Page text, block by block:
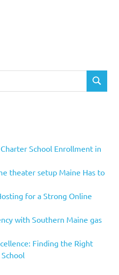
SEARCH
School Enrollment in
theater setup Maine Has to
for a Strong Online
with Southern Maine gas
Finding the Right